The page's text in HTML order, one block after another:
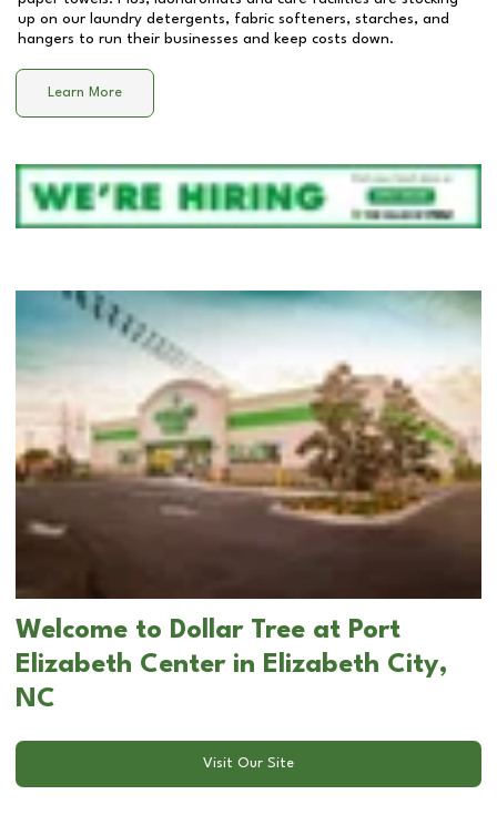
up on our laundry detergents, fabric softeners, starches, and
hangers to run their businesses and keep costs down.
Learn More
Welcome to Dollar Tree at Port
Elizabeth Center in Elizabeth City,
NC
Visit Our Site